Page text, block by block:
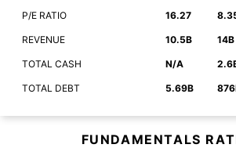
P/E RATIO 16.27
REVENUE 10.5B 14B
TOTAL CASH N/A
TOTAL DEBT 5.69B
FUNDAMENTALS